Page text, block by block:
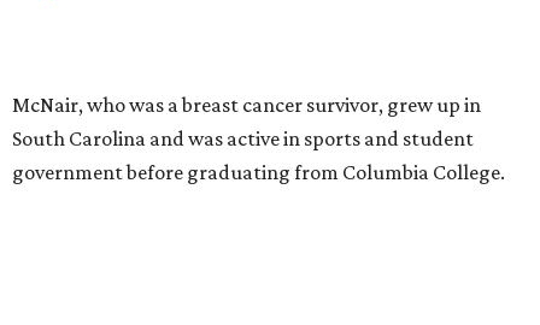
McNair, who was a breast cancer survivor, grew up in
South Carolina and was active in sports and student
government before graduating from Columbia College.